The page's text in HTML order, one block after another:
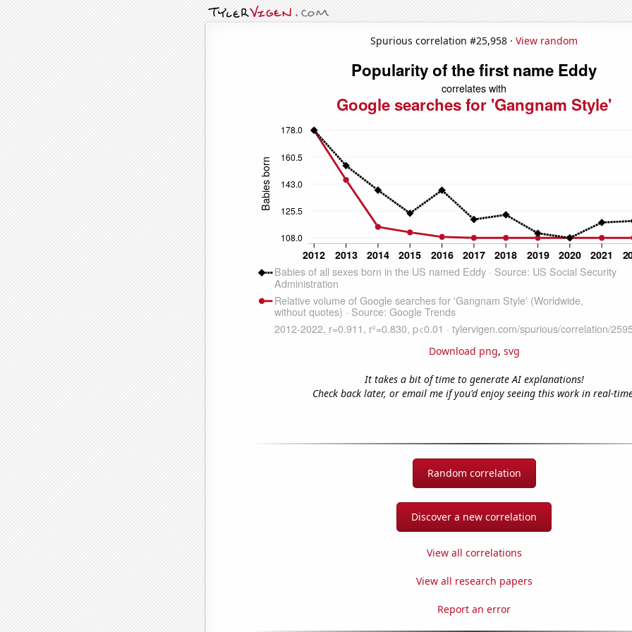
Spurious correlation #25,958 · View random
Download png, svg
It takes a bit of time to generate AI explanations!
Check back later, or email me if you'd enjoy seeing this work in real-
Random correlation
Discover a new correlation
View all correlations
View all research papers
Report an error